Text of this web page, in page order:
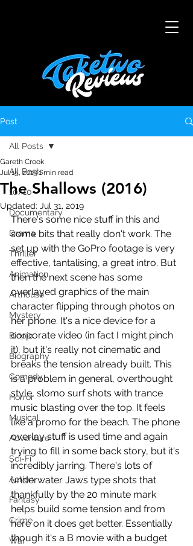
Post
All Posts
10/10
Documentary
Drama
Thriller
Animation
Arthouse
Mystery
Biopic
Biography
Comedy
Horror
Musical
Adventure
Sci-Fi
Action
Fantasy
Crime
War
All Posts
The Shallows (2016)
Gareth Crook
Jul 15, 20191 min read
Updated: Jul 31, 2019
There's some nice stuff in this and
some bits that really don't work. The
set up with the GoPro footage is very
effective, tantalising, a great intro. But
then the next scene has some
overlayed graphics of the main
character flipping through photos on
her phone. It's a nice device for a
corporate video (in fact I might pinch
it), but it's really not cinematic and
breaks the tension already built. This
is a problem in general, overthought
style, slomo surf shots with trance
music blasting over the top. It feels
like a promo for the beach. The phone
overlay stuff is used time and again
trying to fill in some back story, but it's
incredibly jarring. There's lots of
underwater Jaws type shots that
thankfully by the 20 minute mark
helps build some tension and from
here on it does get better. Essentially
though it's a B movie with a budget